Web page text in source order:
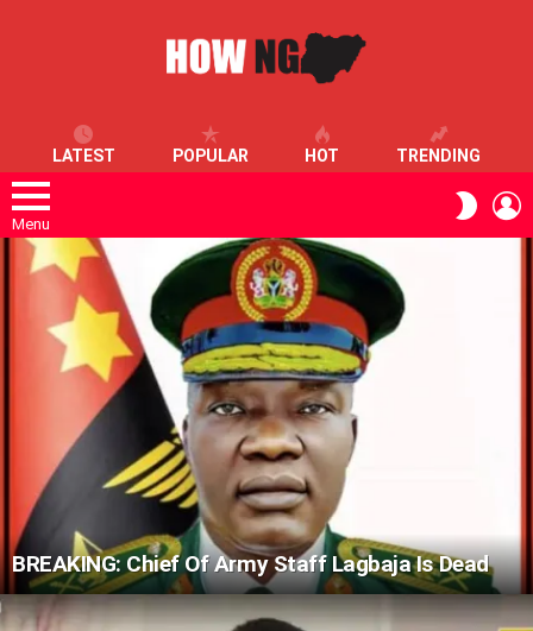
LATEST POPULAR HOT TRENDING
Menu
SKIN
LATEST
STORIES
BREAKING: Chief Of Army Staff Lagbaja Is Dead